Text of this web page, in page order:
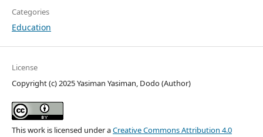
Categories
Education
License
Copyright (c) 2025 Yasiman Yasiman, Dodo (Author)
This work is licensed under aCreative Commons Attribution 4.0